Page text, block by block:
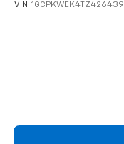
VIN: 1GCPKWEK4TZ426439